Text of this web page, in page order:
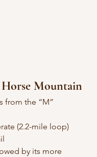
Mountain
from the “M”
(2.2-mile loop)
by its more